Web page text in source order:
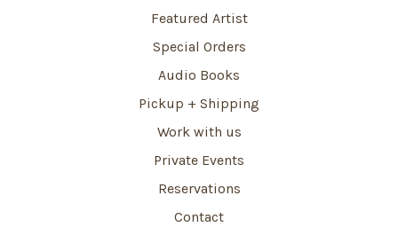
Featured Artist
Special Orders
Audio Books
Pickup + Shipping
Work with us
Private Events
Reservations
Contact